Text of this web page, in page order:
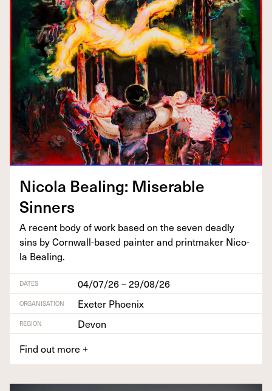
Nico­la Beal­ing: Mis­er­able
Sinners
A recent body of work based on the sev­en dead­ly
sins by Corn­wall-based painter and print­mak­er Nico­
la Bealing.
DATES 04/07/26 – 29/08/26
ORGANISATION Exeter Phoenix
REGION
Devon
Find out more +